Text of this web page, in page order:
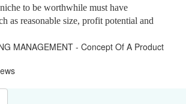
to be worthwhile must have
as reasonable size, profit potential and
MANAGEMENT - Concept Of A Product